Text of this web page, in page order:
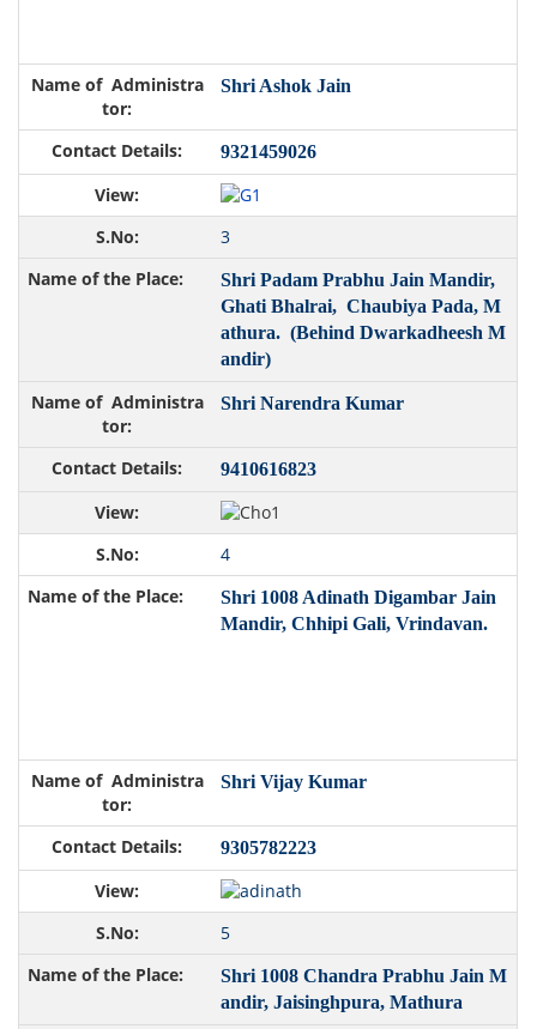
Shri Ashok Jain
9321459026
3
Shri Padam Prabhu Jain Mandir,
Ghati Bhalrai, Chaubiya Pada, M
athura. (Behind Dwarkadheesh M
andir)
Shri Narendra Kumar
9410616823
4
Shri 1008 Adinath Digambar Jain
Mandir, Chhipi Gali, Vrindavan.
Shri Vijay Kumar
9305782223
5
Shri 1008 Chandra Prabhu Jain M
andir, Jaisinghpura, Mathura